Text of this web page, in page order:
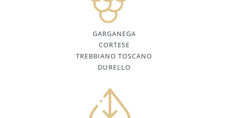
GARGANEGA
CORTESE
TREBBIANO TOSCANO
DURELLO